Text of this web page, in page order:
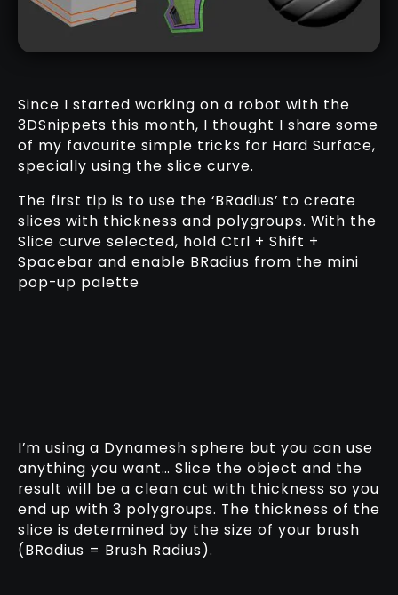
Since I started working on a robot with the
3DSnippets this month, I thought I share some
of my favourite simple tricks for Hard Surface,
specially using the slice curve.
The first tip is to use the ‘BRadius’ to create
slices with thickness and polygroups. With the
Slice curve selected, hold Ctrl + Shift +
Spacebar and enable BRadius from the mini
pop-up palette
I’m using a Dynamesh sphere but you can use
anything you want… Slice the object and the
result will be a clean cut with thickness so you
end up with 3 polygroups. The thickness of the
slice is determined by the size of your brush
(BRadius = Brush Radius).